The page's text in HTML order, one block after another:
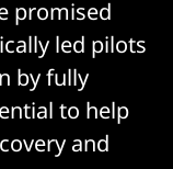
promised
led pilots
by fully
to help
and